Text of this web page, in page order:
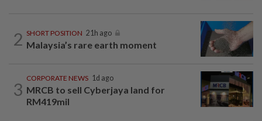
2 SHORT POSITION 21h ago
Malaysia’s rare earth moment
3
CORPORATE NEWS 1d ago
MRCB to sell Cyberjaya land for
RM419mil